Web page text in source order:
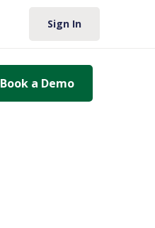
Sign In
Book a Demo